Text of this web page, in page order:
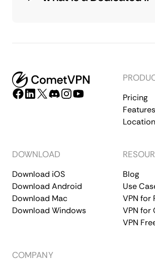
Pricing
Features
DOWNLOAD
Download iOS
Download Android
Download Mac
Download Windows
Blog
Use
VPN for
VPN for
VPN
COMPANY